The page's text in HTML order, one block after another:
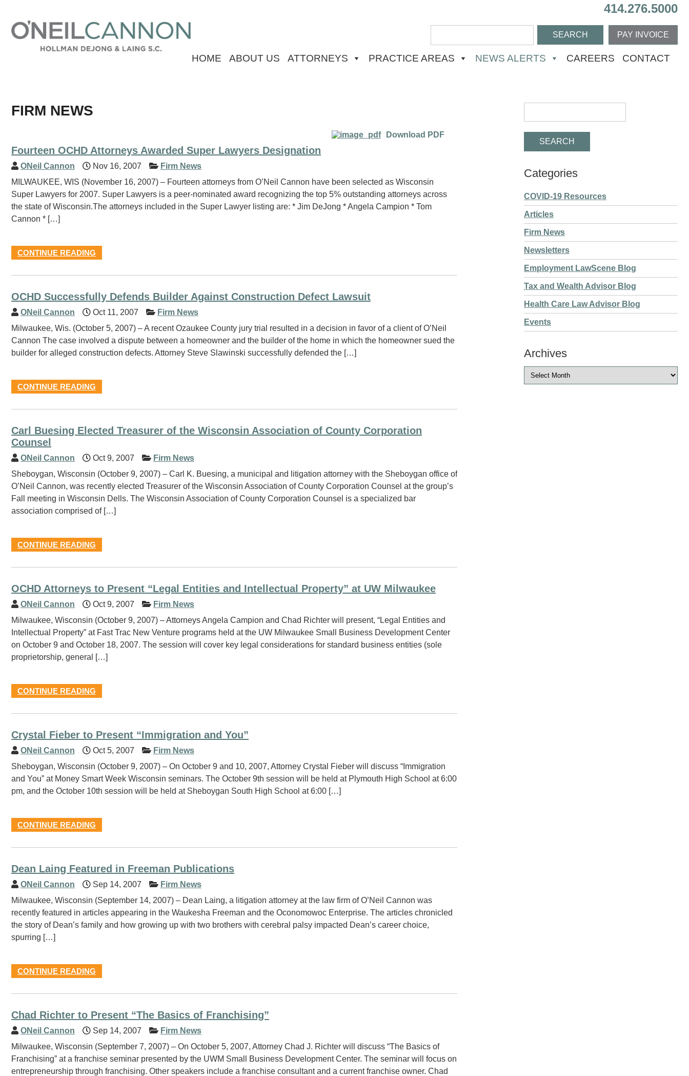
414.276.5000
PAY INVOICE
HOME ABOUT US ATTORNEYS PRACTICE AREAS NEWS ALERTS CAREERS CONTACT
FIRM NEWS
Download PDF
Fourteen OCHD Attorneys Awarded Super Lawyers Designation
ONeil Cannon Nov 16, 2007
Firm News
MILWAUKEE, WIS (November 16, 2007) – Fourteen attorneys from O’Neil Cannon have been selected as Wisconsin
Super Lawyers for 2007. Super Lawyers is a peer-nominated award recognizing the top 5% outstanding attorneys across
the state of Wisconsin.The attorneys included in the Super Lawyer listing are: * Jim DeJong * Angela Campion * Tom
Cannon * […]
CONTINUE READING
OCHD Successfully Defends Builder Against Construction Defect Lawsuit
ONeil Cannon Oct 11, 2007
Firm News
Milwaukee, Wis. (October 5, 2007) – A recent Ozaukee County jury trial resulted in a decision in favor of a client of O’Neil
Cannon The case involved a dispute between a homeowner and the builder of the home in which the homeowner sued the
builder for alleged construction defects. Attorney Steve Slawinski successfully defended the […]
CONTINUE READING
Carl Buesing Elected Treasurer of the Wisconsin Association of County Corporation
Counsel
ONeil Cannon Oct 9, 2007
Firm News
Sheboygan, Wisconsin (October 9, 2007) – Carl K. Buesing, a municipal and litigation attorney with the Sheboygan office of
O’Neil Cannon, was recently elected Treasurer of the Wisconsin Association of County Corporation Counsel at the group’s
Fall meeting in Wisconsin Dells. The Wisconsin Association of County Corporation Counsel is a specialized bar
association comprised of […]
CONTINUE READING
OCHD Attorneys to Present “Legal Entities and Intellectual Property” at UW Milwaukee
ONeil Cannon Oct 9, 2007
Firm News
Milwaukee, Wisconsin (October 9, 2007) – Attorneys Angela Campion and Chad Richter will present, “Legal Entities and
Intellectual Property” at Fast Trac New Venture programs held at the UW Milwaukee Small Business Development Center
on October 9 and October 18, 2007. The session will cover key legal considerations for standard business entities (sole
proprietorship, general […]
CONTINUE READING
Crystal Fieber to Present “Immigration and You”
ONeil Cannon Oct 5, 2007
Firm News
Sheboygan, Wisconsin (October 9, 2007) – On October 9 and 10, 2007, Attorney Crystal Fieber will discuss “Immigration
and You” at Money Smart Week Wisconsin seminars. The October 9th session will be held at Plymouth High School at 6:00
pm, and the October 10th session will be held at Sheboygan South High School at 6:00 […]
CONTINUE READING
Dean Laing Featured in Freeman Publications
ONeil Cannon Sep 14, 2007
Firm News
Milwaukee, Wisconsin (September 14, 2007) – Dean Laing, a litigation attorney at the law firm of O’Neil Cannon was
recently featured in articles appearing in the Waukesha Freeman and the Oconomowoc Enterprise. The articles chronicled
the story of Dean’s family and how growing up with two brothers with cerebral palsy impacted Dean’s career choice,
spurring […]
CONTINUE READING
Chad Richter to Present “The Basics of Franchising”
ONeil Cannon Sep 14, 2007
Firm News
Milwaukee, Wisconsin (September 7, 2007) – On October 5, 2007, Attorney Chad J. Richter will discuss “The Basics of
Franchising” at a franchise seminar presented by the UWM Small Business Development Center. The seminar will focus on
entrepreneurship through franchising. Other speakers include a franchise consultant and a current franchise owner. Chad
Categories
COVID-19 Resources
Articles
Firm News
Newsletters
Employment LawScene Blog
Tax and Wealth Advisor Blog
Health Care Law Advisor Blog
Events
Archives